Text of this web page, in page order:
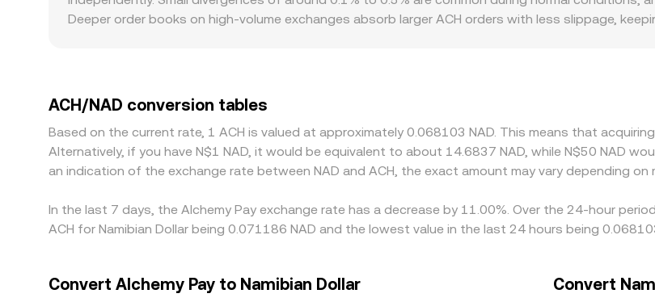
Deeper order books on high-volume exchanges absorb larger ACH orders with less slippage,
stablecoins rather than directly against NAD; the implied ACH/NAD then reflects both the ACH/
premium or discount in the stablecoin’s NAD conversion feeds into the final quotation.
selling on higher-priced ones, which helps pull prices back together over time; however, transfer
mean the ACH/NAD conversion rate is rarely identical across all exchanges at every moment.
ACH/NAD conversion tables
Based on the current rate, 1 ACH is valued at approximately 0.068103 NAD. This means that
Alternatively, if you have N$1 NAD, it would be equivalent to about 14.6837 NAD, while N$50 NAD
an indication of the exchange rate between NAD and ACH, the exact amount may vary depending
In the last 7 days, the Alchemy Pay exchange rate has a decrease by 11.00%. Over the 24-hour
ACH for Namibian Dollar being 0.071186 NAD and the lowest value in the last 24 hours being
Convert Alchemy Pay to Namibian Dollar Convert